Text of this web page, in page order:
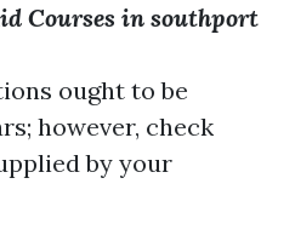
Courses in southport
ought to be
however, check
by your